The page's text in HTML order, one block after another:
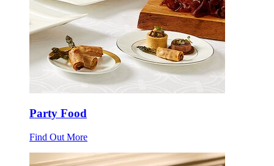
Party Food
Find Out More